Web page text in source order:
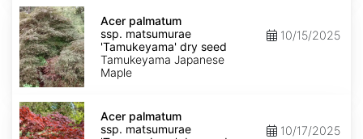
Acer
palmatum
ssp.
matsumurae
'Tamukeyama'
dry
seed
Acer palmatum
ssp. matsumurae
'Tamukeyama' dry seed
Tamukeyama Japanese
Maple
10/15/2025
Acer
palmatum
ssp.
Acer palmatum
ssp. matsumurae
10/17/2025